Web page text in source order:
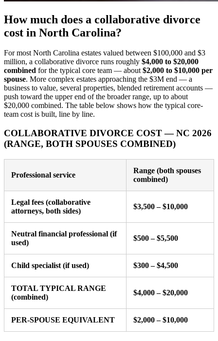
How much does a collaborative divorce
cost in North Carolina?
For most North Carolina estates valued between $100,000 and $3
million, a collaborative divorce runs roughly $4,000 to $20,000
combined for the typical core team — about$2,000 to $10,000 per
spouse. More complex estates approaching the $3M end — a
business to value, several properties, blended retirement accounts —
push toward the upper end of the broader range, up to about
$20,000 combined. The table below shows how the typical core-
team cost is built, line by line.
COLLABORATIVE DIVORCE COST — NC 2026
(RANGE, BOTH SPOUSES COMBINED)
Professional service
Range (both spouses
combined)
Legal fees (collaborative
attorneys, both sides)
$3,500 – $10,000
Neutral financial professional (if
used)
$500 – $5,500
Child specialist (if used) $300 – $4,500
TOTAL TYPICAL RANGE
(combined)
$4,000 – $20,000
PER-SPOUSE EQUIVALENT $2,000 – $10,000